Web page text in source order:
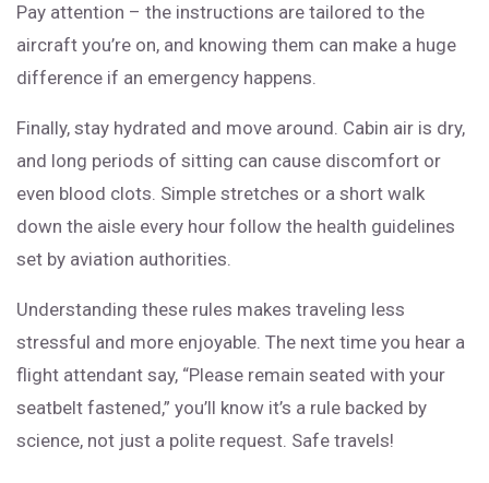
Pay attention – the instructions are tailored to the
aircraft you’re on, and knowing them can make a huge
difference if an emergency happens.
Finally, stay hydrated and move around. Cabin air is dry,
and long periods of sitting can cause discomfort or
even blood clots. Simple stretches or a short walk
down the aisle every hour follow the health guidelines
set by aviation authorities.
Understanding these rules makes traveling less
stressful and more enjoyable. The next time you hear a
flight attendant say, “Please remain seated with your
seatbelt fastened,” you’ll know it’s a rule backed by
science, not just a polite request. Safe travels!